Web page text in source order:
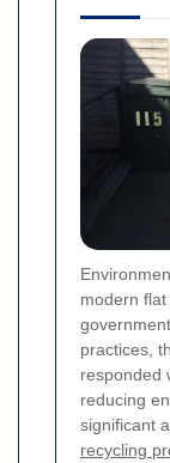
modern
practices,
responded
reducing
significant
recycling